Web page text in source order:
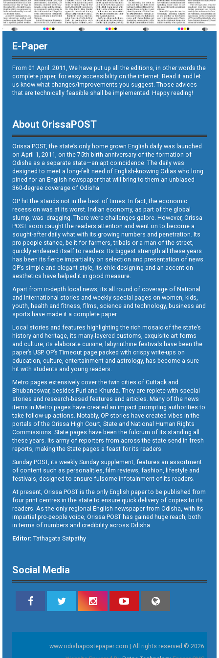
E-Paper
From 01 April. 2011, We have put up all the editions, in other words the
complete paper, for easy accessibility on the internet. Read it and let
us know what changes/improvements you suggest. Those advices
that are technically feasible shall be implemented. Happy reading!
About OrissaPOST
Orissa POST, the state’s only home grown English daily was launched
on April 1, 2011, on the 75th birth anniversary of the formation of
Odisha as a separate state—an apt coincidence. The daily was
designed to meet a long-felt need of English-knowing Odias who long
pined for an English newspaper that will bring to them an unbiased
360-degree coverage of Odisha.
OP hit the stands not in the best of times. In fact, the economic
recession was at its worst. Indian economy, as part of the global
slump, was dragging. There were challenges galore. However, Orissa
POST soon caught the readers attention and went on to become a
sought-after daily what with its growing numbers and penetration. Its
pro-people stance, be it for farmers, tribals or a man of the street,
quickly endeared itself to readers. Its biggest strength all these years
has been its fierce impartiality on selection and presentation of news.
OP’s simple and elegant style, its chic designing and an accent on
aesthetics have helped it in good measure.
Apart from in-depth local news, its all round of coverage of National
and International stories and weekly special pages on women, kids,
youth, health and fitness, films, science and technology, business and
sports have made it a complete paper.
Local stories and features highlighting the rich mosaic of the state’s
history and heritage, its many-layered customs, exquisite art forms
and culture, its elaborate cuisine, labyrinthine festivals have been the
paper’s USP. OP’s Timeout page packed with crispy write-ups on
education, culture, entertainment and astrology, has become a sure
hit with students and young readers.
Metro pages extensively cover the twin cities of Cuttack and
Bhubaneswar, besides Puri and Khurda. They are replete with special
stories and research-based features and articles. Many of the news
items in Metro pages have created an impact prompting authorities to
take follow-up actions. Notably, OP stories have created vibes in the
portals of the Orissa High Court, State and National Human Rights
Commissions. State pages have been the fulcrum of its standing all
these years. Its army of reporters from across the state send in fresh
reports, making the State pages a feast for its readers.
Sunday POST, its weekly Sunday supplement, features an assortment
of content such as personalities, film reviews, fashion, lifestyle and
festivals, designed to ensure fulsome infotainment of its readers.
At present, Orissa POST is the only English paper to be published from
four print centres in the state to ensure quick delivery of copies to its
readers. As the only regional English newspaper from Odisha, with its
impartial pro-people voice, Orissa POST has gained huge reach, both
in terms of numbers and credibility across Odisha.
Editor: Tathagata Satpathy
Social Media
www.odishapostepaper.com | All rights reserved © 2026